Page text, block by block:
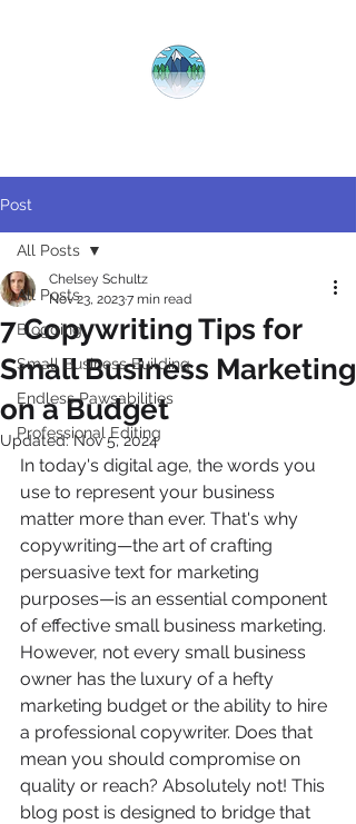
Post
All Posts
Blogging
Small Business Building
Endless Pawsabilities
Professional Editing
All Posts
7 Copywriting Tips for
Small Business Marketing
on a Budget
Chelsey Schultz
Nov 23, 20237 min read
Updated:Nov 5, 2024
In today's digital age, the words you
use to represent your business
matter more than ever. That's why
copywriting—the art of crafting
persuasive text for marketing
purposes—is an essential component
of effective small business marketing.
However, not every small business
owner has the luxury of a hefty
marketing budget or the ability to hire
a professional copywriter. Does that
mean you should compromise on
quality or reach? Absolutely not! This
blog post is designed to bridge that